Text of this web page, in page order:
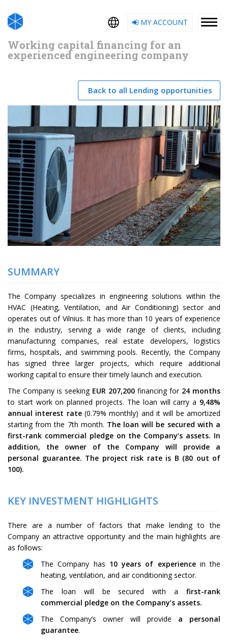
MY ACCOUNT
Working capital financing for an
experienced engineering company
Back to all Lending opportunities
SUMMARY
The Company specializes in engineering solutions within the
HVAC (Heating, Ventilation, and Air Conditioning) sector and
operates out of Vilnius. It has more than 10 years of experience
in the industry, serving a wide range of clients, including
manufacturing companies, real estate developers, logistics
firms, hospitals, and swimming pools. Recently, the Company
has signed three larger projects, which require additional
working capital to ensure their timely launch and execution.
The Company is seeking EUR 207,200 financing for 24 months
to start work on planned projects. The loan will carry a 9,48%
annual interest rate (0.79% monthly) and it will be amortized
starting from the 7th month. The loan will be secured with a
first-rank commercial pledge on the Company’s assets. In
addition, the owner of the Company will provide a
personal guarantee. The project risk rate is B (80 out of
100).
KEY INVESTMENT HIGHLIGHTS
There are a number of factors that make lending to the
Company an attractive opportunity and the main highlights are
as follows:
The Company has 10 years of experiencein the
heating, ventilation, and air conditioning sector.
The loan will be secured with a first-rank
commercial pledge on the Company’s assets.
The Company’s owner will provide a personal
guarantee.